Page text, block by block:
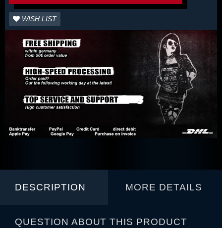
WISH LIST
DESCRIPTION MORE DETAILS
QUESTION ABOUT THIS PRODUCT